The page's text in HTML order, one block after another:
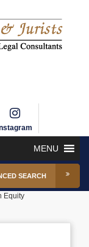
MENU
SEARCH
Equity